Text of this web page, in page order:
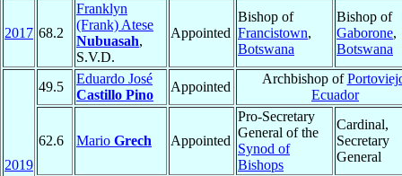
2017 68.2
Franklyn
(Frank) Atese
Nubuasah,
S.V.D.
Appointed
Bishop of
Francistown,
Botswana
Bishop of
Gaborone,
Botswana
2019
49.5
Eduardo José
Castillo Pino
Appointed
Archbishop of
Ecuador
62.6 Mario Grech Appointed
Pro-Secretary
General of the
Synod of
Bishops
Cardinal,
Secretary
General